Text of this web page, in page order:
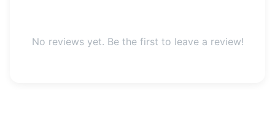
No reviews yet. Be the first to leave a review!